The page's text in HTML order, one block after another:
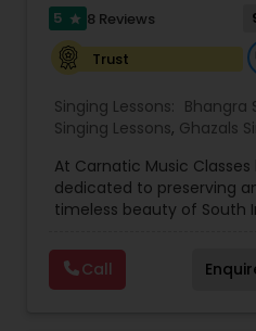
5 star 8 Reviews
Trust
Singing Lessons: Bhangra
Singing Lessons, Ghazals
Class,Sloka Class, Vocal
Classical Music Lessons,
Vedic Chanting Classes
At Carnatic Music
dedicated to preserving
timeless beauty of South
Carnatic vocalist, our
students of all ages and
beginners discovering the
Call